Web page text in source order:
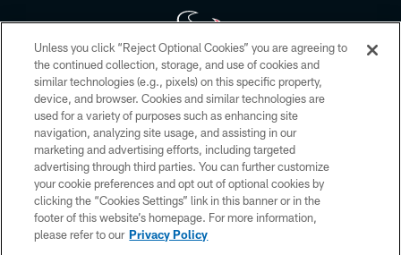
Copyright © 2026 Houston Texans. All rights reserved. No portion of
HoustonTexans.com may be duplicated, redistributed or manipulated in any
form. By accessing any information beyond this page, you agree to abide by
the HoustonTexans.com Privacy Policy, Code of Conduct, and Terms and
Conditions.
PRIVACY POLICY
ACCESSIBILITY
CONTACT US
Unless you click “Reject Optional Cookies” you are agreeing to
the continued collection, storage, and use of cookies and
similar technologies (e.g., pixels) on this specific property,
device, and browser. Cookies and similar technologies are
used for a variety of purposes such as enhancing site
navigation, analyzing site usage, and assisting in our
marketing and advertising efforts, including targeted
advertising through third parties. You can further customize
your cookie preferences and opt out of optional cookies by
clicking the “Cookies Settings” link in this banner or in the
footer of this website’s homepage. For more information,
please refer to our Privacy Policy